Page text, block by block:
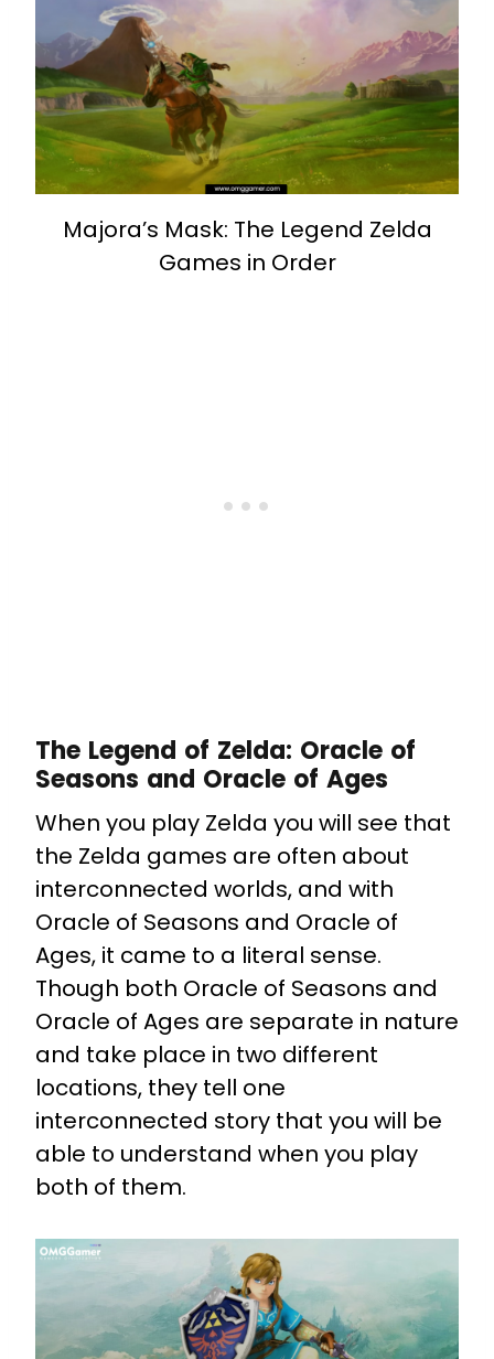
Majora’s Mask: The Legend Zelda
Games in Order
The Legend of Zelda: Oracle of
Seasons and Oracle of Ages
When you play Zelda you will see that
the Zelda games are often about
interconnected worlds, and with
Oracle of Seasons and Oracle of
Ages, it came to a literal sense.
Though both Oracle of Seasons and
Oracle of Ages are separate in nature
and take place in two different
locations, they tell one
interconnected story that you will be
able to understand when you play
both of them.